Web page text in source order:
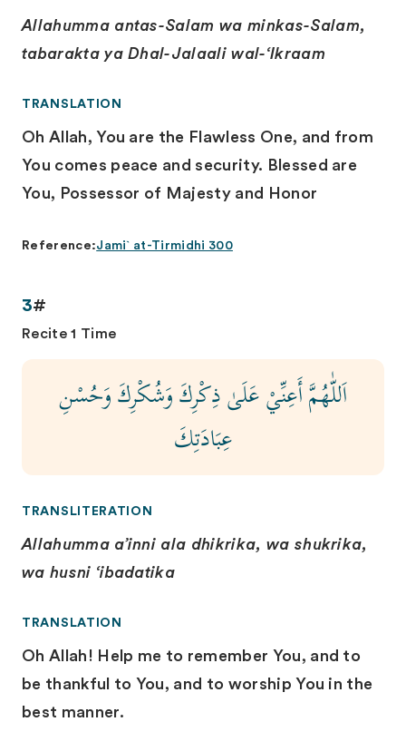
Allahumma antas-Salam wa minkas-Salam,
tabarakta ya Dhal-Jalaali wal-‘Ikraam
TRANSLATION
Oh Allah, You are the Flawless One, and from
You comes peace and security. Blessed are
You, Possessor of Majesty and Honor
Reference:Jami` at-Tirmidhi 300
3#
Recite 1 Time
اَللّٰهُمَّ أَعِنِّيْ عَلَىٰ ذِكْرِكَ وَشُكْرِكَ وَحُسْنِ
عِبَادَتِكَ
TRANSLITERATION
Allahumma a’inni ala dhikrika, wa shukrika,
wa husni ‘ibadatika
TRANSLATION
Oh Allah! Help me to remember You, and to
be thankful to You, and to worship You in the
best manner.